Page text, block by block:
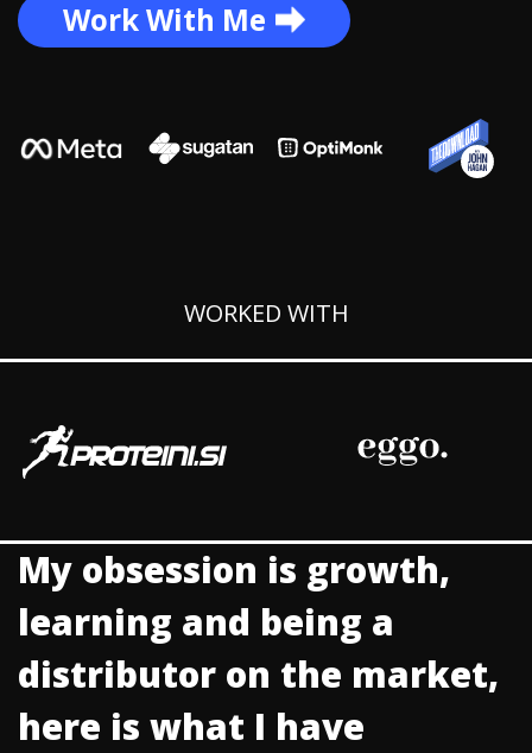
Work With Me
WORKED WITH
My obsession is growth,
learning and being a
distributor on the market,
here is what I have